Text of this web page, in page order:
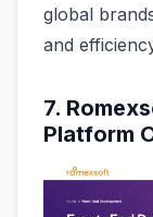
global
and
7.
Platform